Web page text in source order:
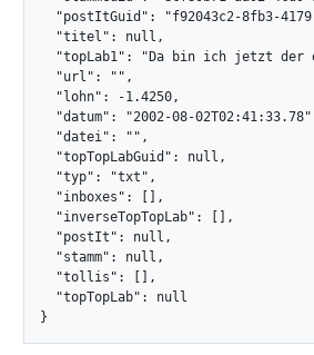
"postItGuid": "f92043c2-8fb3-
  "titel": null,
"topLab1": "Da bin ich jetzt der
  "url": "",
  "lohn": -1.4250,
"datum": "2002-08-
  "datei": "",
  "topTopLabGuid": null,
  "typ": "txt",
  "inboxes": [],
  "inverseTopTopLab": [],
  "postIt": null,
  "stamm": null,
  "tollis": [],
  "topTopLab": null
}